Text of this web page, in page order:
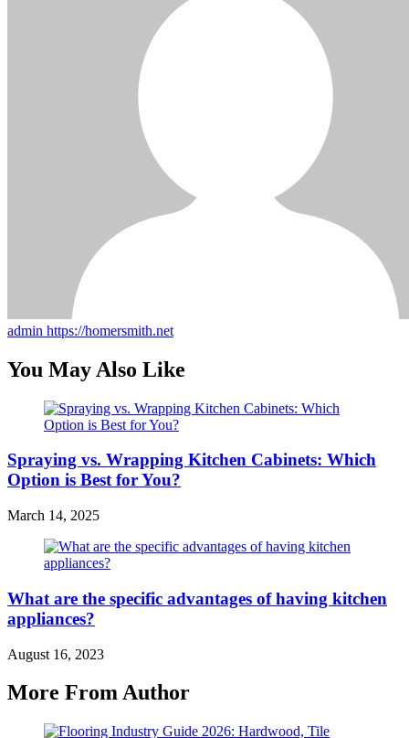
admin https://homersmith.net
You May Also Like
Spraying vs. Wrapping Kitchen Cabinets: Which
Option is Best for You?
March 14, 2025
What are the specific advantages of having kitchen
appliances?
August 16, 2023
More From Author